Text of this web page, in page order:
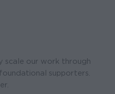
scale our work through
supporters.